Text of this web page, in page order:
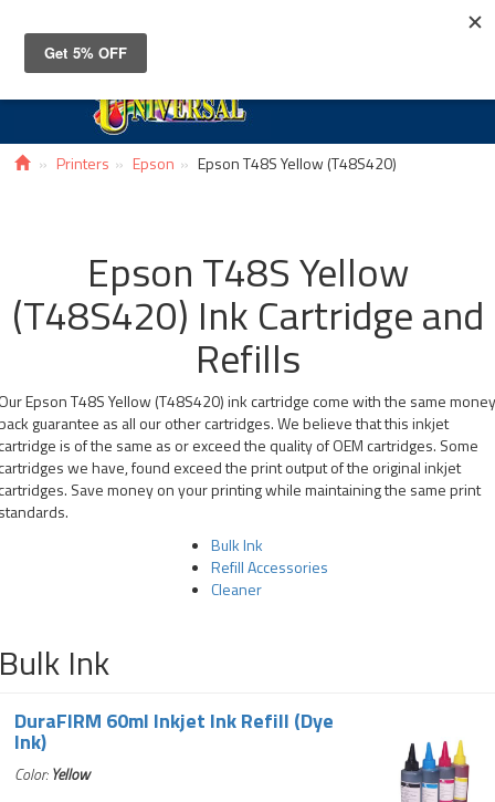
Printers Epson Epson T48S Yellow (T48S420)
Epson T48S Yellow
(T48S420) Ink Cartridge and
Refills
Epson T48S Yellow (T48S420) ink cartridge come with the same
guarantee as all our other cartridges. We believe that this inkjet
is of the same as or exceed the quality of OEM cartridges. Some
we have, found exceed the print output of the original inkjet
Save money on your printing while maintaining the same print
Bulk Ink
Refill Accessories
Cleaner
Ink
DuraFIRM 60ml Inkjet Ink Refill (Dye
Ink)
Color:Yellow